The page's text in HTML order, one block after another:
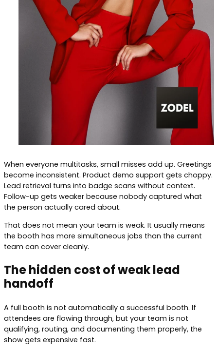
When everyone multitasks, small misses add up. Greetings
become inconsistent. Product demo support gets choppy.
Lead retrieval turns into badge scans without context.
Follow-up gets weaker because nobody captured what
the person actually cared about.
That does not mean your team is weak. It usually means
the booth has more simultaneous jobs than the current
team can cover cleanly.
The hidden cost of weak lead
handoff
A full booth is not automatically a successful booth. If
attendees are flowing through, but your team is not
qualifying, routing, and documenting them properly, the
show gets expensive fast.